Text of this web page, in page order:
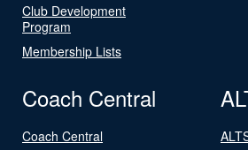
Club Development
Program
Membership Lists
Coach Central
Coach Central